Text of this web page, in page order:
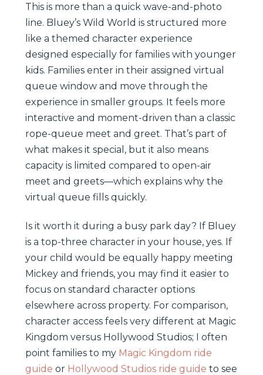
This is more than a quick wave-and-photo
line. Bluey’s Wild World is structured more
like a themed character experience
designed especially for families with younger
kids. Families enter in their assigned virtual
queue window and move through the
experience in smaller groups. It feels more
interactive and moment-driven than a classic
rope-queue meet and greet. That’s part of
what makes it special, but it also means
capacity is limited compared to open-air
meet and greets—which explains why the
virtual queue fills quickly.
Is it worth it during a busy park day? If Bluey
is a top-three character in your house, yes. If
your child would be equally happy meeting
Mickey and friends, you may find it easier to
focus on standard character options
elsewhere across property. For comparison,
character access feels very different at Magic
Kingdom versus Hollywood Studios; I often
point families to my Magic Kingdom ride
guide or Hollywood Studios ride guide to see